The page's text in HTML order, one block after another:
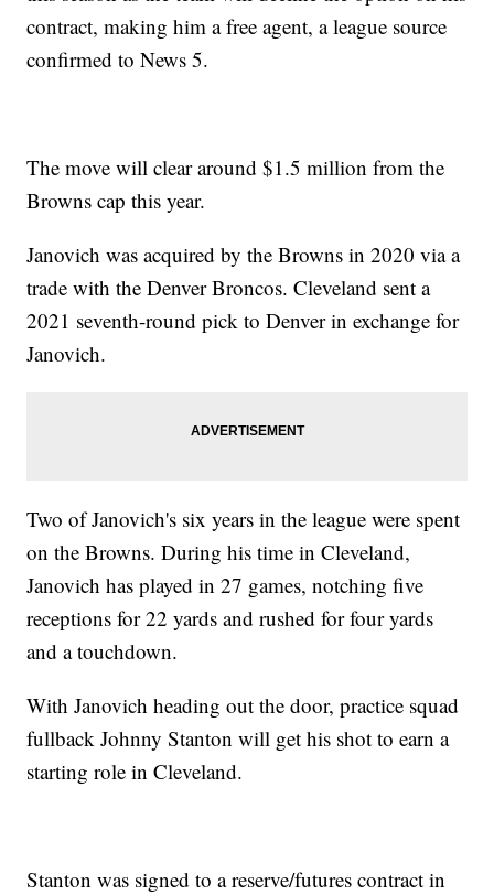
contract, making him a free agent, a league source
confirmed to News 5.
The move will clear around $1.5 million from the
Browns cap this year.
Janovich was acquired by the Browns in 2020 via a
trade with the Denver Broncos. Cleveland sent a
2021 seventh-round pick to Denver in exchange for
Janovich.
Two of Janovich's six years in the league were spent
on the Browns. During his time in Cleveland,
Janovich has played in 27 games, notching five
receptions for 22 yards and rushed for four yards
and a touchdown.
With Janovich heading out the door, practice squad
fullback Johnny Stanton will get his shot to earn a
starting role in Cleveland.
Stanton was signed to a reserve/futures contract in